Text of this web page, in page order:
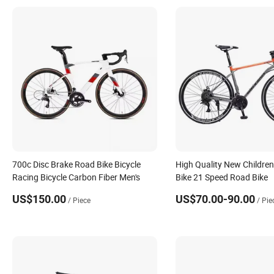
700c Disc Brake Road Bike Bicycle
Racing Bicycle Carbon Fiber Men's
US$150.00/ Piece
High Quality New
Bike 21 Speed Road Bike
US$70.00-90.00 /